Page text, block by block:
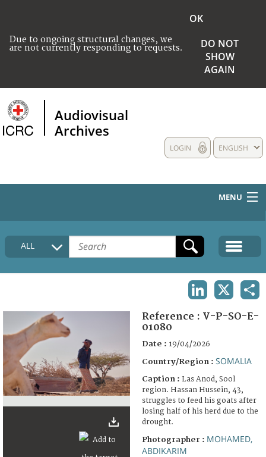
Due to ongoing structural changes, we
are not currently responding to requests.
OK
DO NOT
SHOW
AGAIN
Audiovisual
Archives
ENGLISH
LOGIN
MENU
HOME
COLLECTIONS DESCRIPTION
FAQ
ALL
Reference : V-P-SO-E-
01080
Date : 19/04/2026
Country/Region : SOMALIA
Caption : Las Anod, Sool
region. Hassan Hussein, 43,
struggles to feed his goats after
losing half of his herd due to the
drought.
Photographer : MOHAMED,
ABDIKARIM